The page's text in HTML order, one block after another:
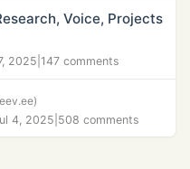
Voice, Projects
2025 147 comments
4, 2025 508 comments